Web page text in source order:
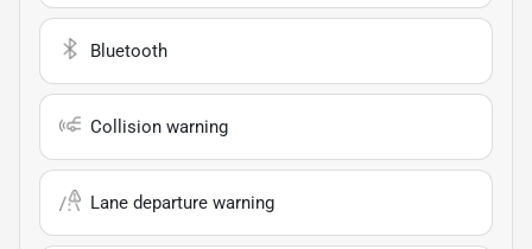
Bluetooth
Collision warning
Lane departure warning